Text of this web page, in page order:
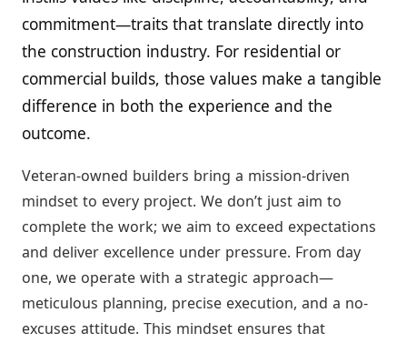
commitment—traits that translate directly into
the construction industry. For residential or
commercial builds, those values make a tangible
difference in both the experience and the
outcome.
Veteran-owned builders bring a mission-driven
mindset to every project. We don’t just aim to
complete the work; we aim to exceed expectations
and deliver excellence under pressure. From day
one, we operate with a strategic approach—
meticulous planning, precise execution, and a no-
excuses attitude. This mindset ensures that